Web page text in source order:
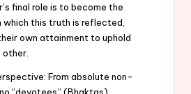
final role is to become the
which this truth is reflected,
own attainment to uphold
From absolute non-